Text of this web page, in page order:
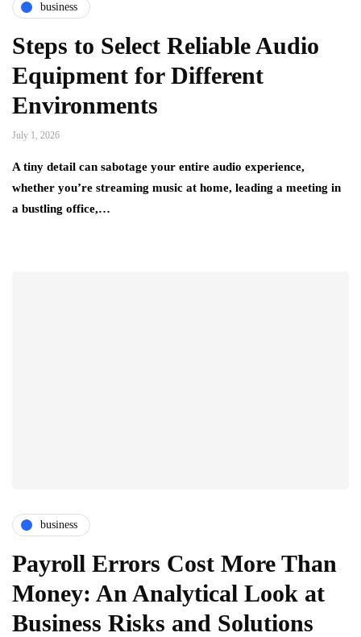
business
Steps to Select Reliable Audio
Equipment for Different
Environments
July 1, 2026
A tiny detail can sabotage your entire audio experience,
whether you’re streaming music at home, leading a meeting in
a bustling office,…
business
Payroll Errors Cost More Than
Money: An Analytical Look at
Business Risks and Solutions